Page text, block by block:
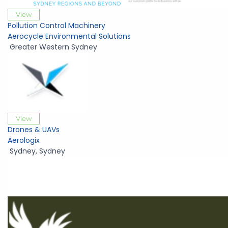
View
Pollution Control Machinery
Aerocycle Environmental Solutions
Greater Western Sydney
View
Drones & UAVs
Aerologix
Sydney, Sydney